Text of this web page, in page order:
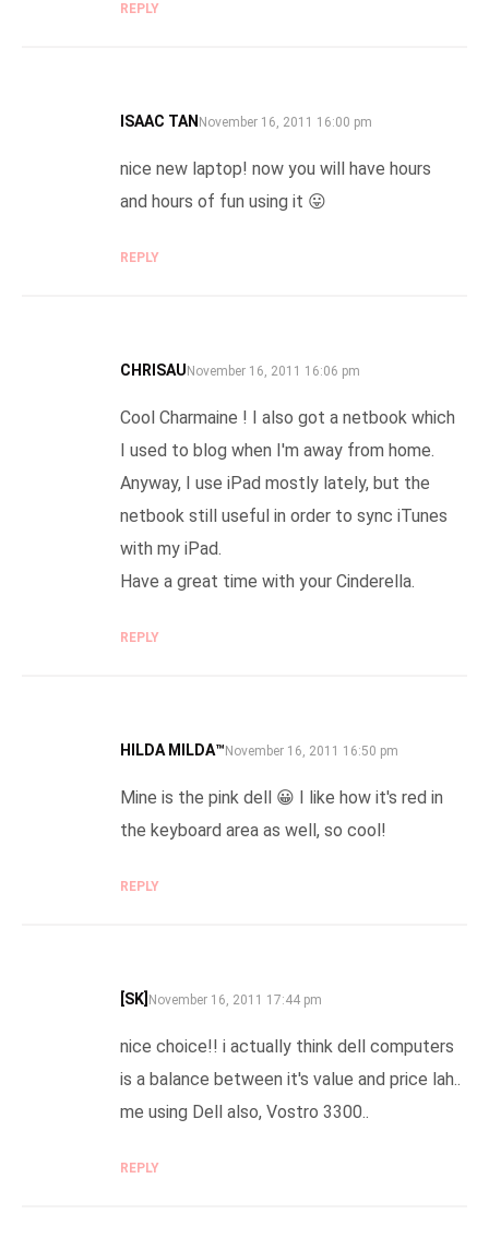
REPLY
ISAAC TAN SAYS:
November 16, 2011 16:00 pm
nice new laptop! now you will have hours
and hours of fun using it 😛
REPLY
CHRISAUSAYS:
November 16, 2011 16:06 pm
Cool Charmaine ! I also got a netbook which
I used to blog when I'm away from home.
Anyway, I use iPad mostly lately, but the
netbook still useful in order to sync iTunes
with my iPad.
Have a great time with your Cinderella.
REPLY
HILDA MILDA™SAYS:
November 16, 2011 16:50 pm
Mine is the pink dell 😀 I like how it's red in
the keyboard area as well, so cool!
REPLY
[SK] SAYS:
November 16, 2011 17:44 pm
nice choice!! i actually think dell computers
is a balance between it's value and price lah..
me using Dell also, Vostro 3300..
REPLY